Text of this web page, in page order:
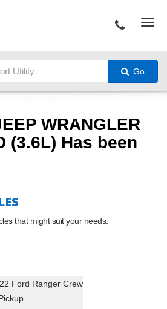
Go
WRANGLER
(3.6L) Has been
that might suit your needs.